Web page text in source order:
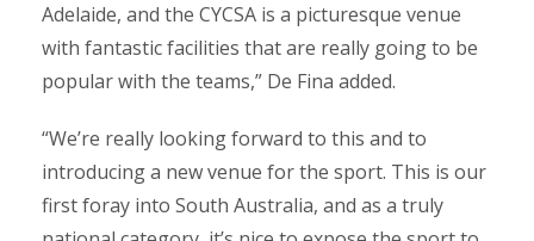
Adelaide, and the CYCSA is a picturesque venue
with fantastic facilities that are really going to be
popular with the teams,” De Fina added.
“We’re really looking forward to this and to
introducing a new venue for the sport. This is our
first foray into South Australia, and as a truly